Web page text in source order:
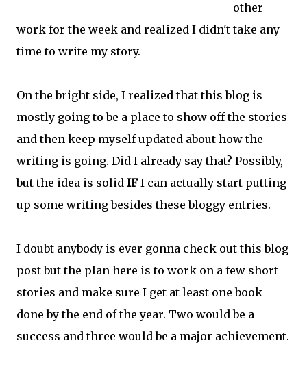
other
work for the week and realized I didn't take any
time to write my story.
On the bright side, I realized that this blog is
mostly going to be a place to show off the stories
and then keep myself updated about how the
writing is going. Did I already say that? Possibly,
but the idea is solid IFI can actually start putting
up some writing besides these bloggy entries.
I doubt anybody is ever gonna check out this blog
post but the plan here is to work on a few short
stories and make sure I get at least one book
done by the end of the year. Two would be a
success and three would be a major achievement.